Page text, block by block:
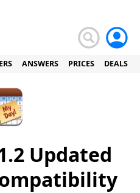
ANSWERS PRICES DEALS
Updated